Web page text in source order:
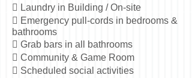
 Laundry in Building / On-site
 Emergency pull-cords in bedrooms &
bathrooms
 Grab bars in all bathrooms
 Community & Game Room
 Scheduled social activities